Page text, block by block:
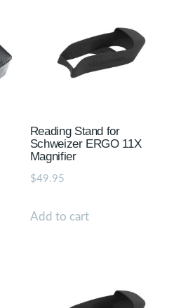
Reading Stand for
Schweizer ERGO 11X
Magnifier
$49.95
Add to cart